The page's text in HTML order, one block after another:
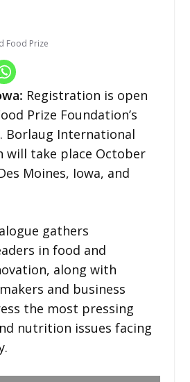
Food Prize
: Registration is open
Prize Foundation’s
Borlaug International
will take place October
Moines, Iowa, and
gathers
in food and
along with
and business
the most pressing
nutrition issues facing